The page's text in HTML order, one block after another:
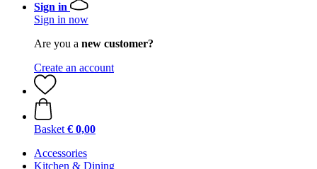
Sign in
Sign in now
Are you a new customer?
Create an account
Basket € 0,00
Accessories
Kitchen & Dining